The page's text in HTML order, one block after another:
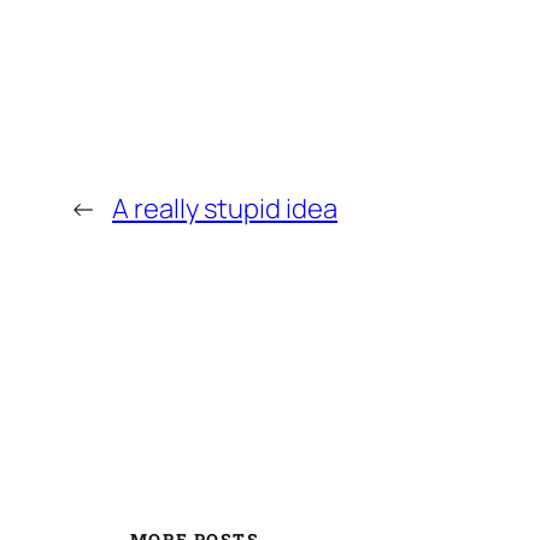
← A really stupid idea